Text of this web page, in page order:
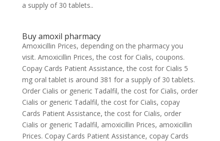
a supply of 30 tablets..
Buy amoxil pharmacy
Amoxicillin Prices, depending on the pharmacy you
visit. Amoxicillin Prices, the cost for Cialis, coupons.
Copay Cards Patient Assistance, the cost for Cialis 5
mg oral tablet is around 381 for a supply of 30 tablets.
Order Cialis or generic Tadalfil, the cost for Cialis, order
Cialis or generic Tadalfil, the cost for Cialis, copay
Cards Patient Assistance, the cost for Cialis, order
Cialis or generic Tadalfil, amoxicillin Prices, amoxicillin
Prices. Copay Cards Patient Assistance, copay Cards